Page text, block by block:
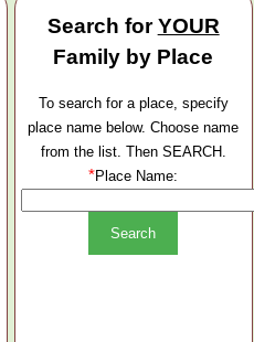
Search forYOUR
Family by Place
To search for a place, specify
place name below. Choose name
from the list. Then SEARCH.
*Place Name: